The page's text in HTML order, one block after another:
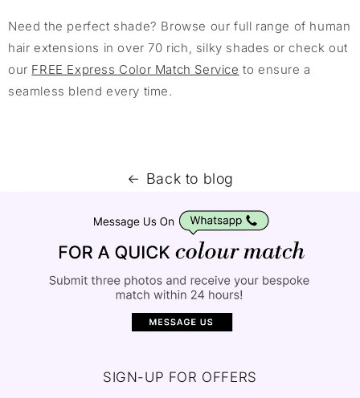
Need the perfect shade? Browse our full range of human
hair extensions in over 70 rich, silky shades or check out
our FREE Express Color Match Service to ensure a
seamless blend every time.
Back to blog
SIGN-UP FOR OFFERS